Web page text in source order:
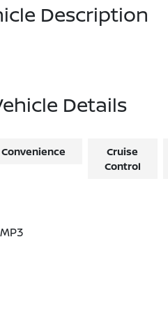
Description
Details
Convenience
Cruise
Control